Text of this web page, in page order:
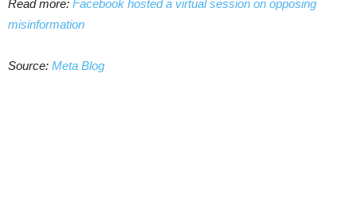
Read more: Facebook hosted a virtual session on opposing
misinformation
Source: Meta Blog